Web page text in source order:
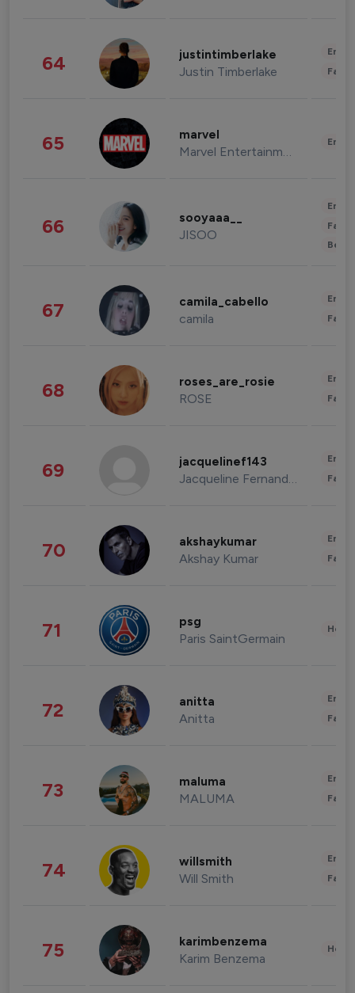
64 justintimberlake
Justin Timberlake
65 marvel
Marvel Entertainment
66 sooyaaa__
JISOO
67 camila_cabello
camila
68 roses_are_rosie
ROSE
69 jacquelinef143
Jacqueline Fernandez
70 akshaykumar
Akshay Kumar
71 psg
Paris SaintGermain
72 anitta
Anitta
73 maluma
MALUMA
74 willsmith
Will Smith
75 karimbenzema
Karim Benzema